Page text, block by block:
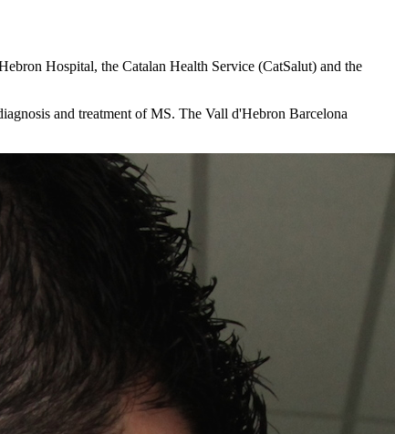
Hospital, the Catalan Health Service (CatSalut) and the
and treatment of MS. The Vall d'Hebron Barcelona